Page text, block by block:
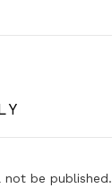
not be published.